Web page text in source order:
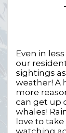
Even in
our
sightings
weather! A
more
can get up
whales!
love to
watching